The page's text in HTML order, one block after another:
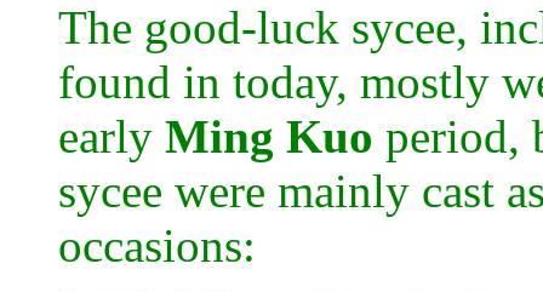
The good-luck sycee,
found in today, mostly
early Ming Kuo period,
sycee were mainly cast
occasions: